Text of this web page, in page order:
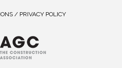
/ PRIVACY POLICY